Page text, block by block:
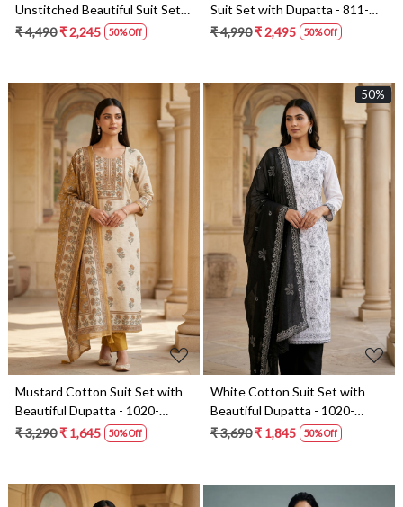
Unstitched Beautiful Suit Set
with Dupatta - 824-2514
₹ 4,490₹ 2,245 50% Off
Suit Set with Dupatta - 811-
S151-445-119-1A
₹ 4,990₹ 2,495 50% Off
Loading...
Mustard Cotton Suit Set with
Beautiful Dupatta - 1020-
4895B
₹ 3,290₹ 1,645 50% Off
50%
Loading...
White Cotton Suit Set with
Beautiful Dupatta - 1020-
5322A
₹ 3,690₹ 1,845 50% Off